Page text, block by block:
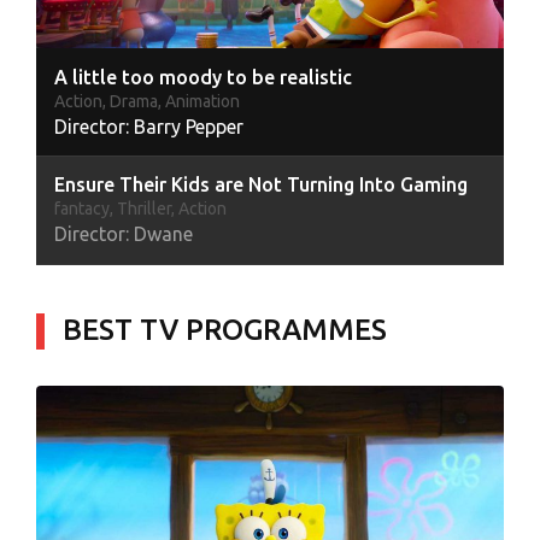
A little too moody to be realistic
Action, Drama, Animation
Director: Barry Pepper
Ensure Their Kids are Not Turning Into Gaming
fantacy, Thriller, Action
Director: Dwane
Action, Animation, Comody
Director: Vin
The gate keeper of truth on candidate ads
Thriller, Action, Drama
Director: Sanjay
Shadowbringers Takes the New Heights
Horror, Thriller, Drama
BEST TV PROGRAMMES